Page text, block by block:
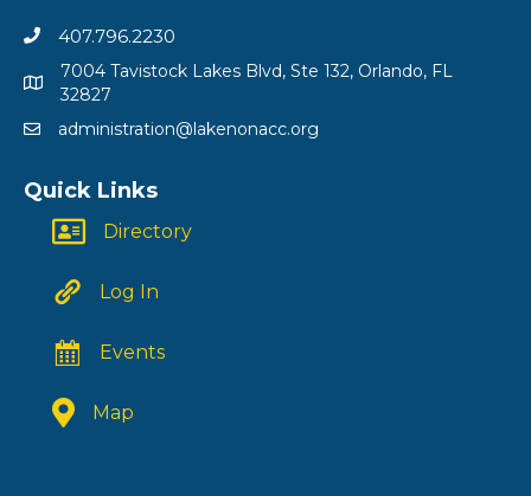
407.796.2230
7004 Tavistock Lakes Blvd, Ste 132, Orlando, FL
32827
administration@lakenonacc.org
Quick Links
Directory
Log In
Events
Map